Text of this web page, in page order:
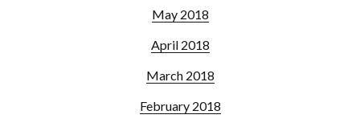
May 2018
April 2018
March 2018
February 2018